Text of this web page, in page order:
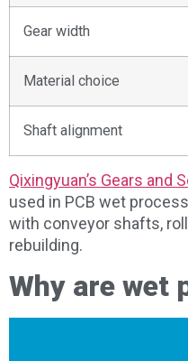
Gear width
Material choice
Shaft alignment
Qixingyuan’s Gears and
used in PCB wet
with conveyor shafts,
rebuilding.
Why are wet